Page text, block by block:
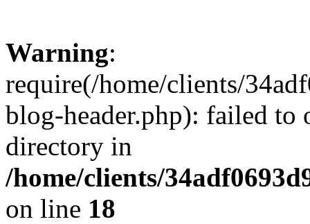
Warning:
require(/home/clients/
blog-header.php): failed to
directory in
/home/clients/
on line 18